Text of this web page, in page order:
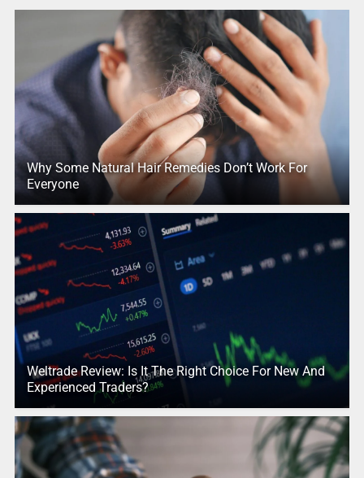
Why Some Natural Hair Remedies Don’t Work For
Everyone
Weltrade Review: Is It The Right Choice For New And
Experienced Traders?